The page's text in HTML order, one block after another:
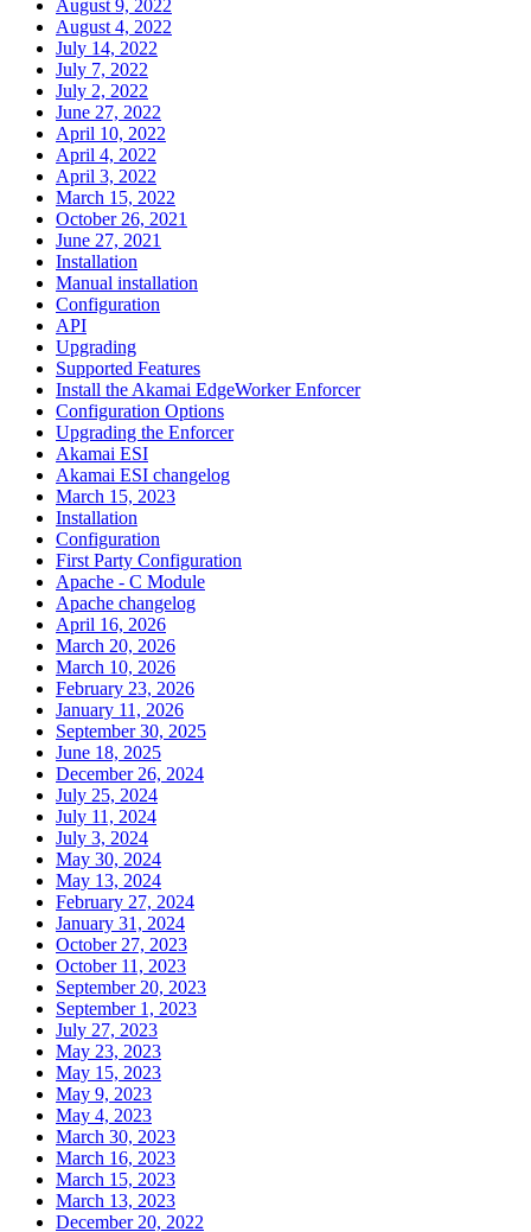
August 9, 2022
August 4, 2022
July 14, 2022
July 7, 2022
July 2, 2022
June 27, 2022
April 10, 2022
April 4, 2022
April 3, 2022
March 15, 2022
October 26, 2021
June 27, 2021
Installation
Manual installation
Configuration
API
Upgrading
Supported Features
Install the Akamai EdgeWorker Enforcer
Configuration Options
Upgrading the Enforcer
Akamai ESI
Akamai ESI changelog
March 15, 2023
Installation
Configuration
First Party Configuration
Apache - C Module
Apache changelog
April 16, 2026
March 20, 2026
March 10, 2026
February 23, 2026
January 11, 2026
September 30, 2025
June 18, 2025
December 26, 2024
July 25, 2024
July 11, 2024
July 3, 2024
May 30, 2024
May 13, 2024
February 27, 2024
January 31, 2024
October 27, 2023
October 11, 2023
September 20, 2023
September 1, 2023
July 27, 2023
May 23, 2023
May 15, 2023
May 9, 2023
May 4, 2023
March 30, 2023
March 16, 2023
March 15, 2023
March 13, 2023
December 20, 2022